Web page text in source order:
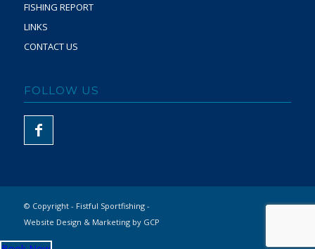
FISHING REPORT
LINKS
CONTACT US
FOLLOW US
© Copyright - Fistful Sportfishing -
Website Design & Marketing by GCP